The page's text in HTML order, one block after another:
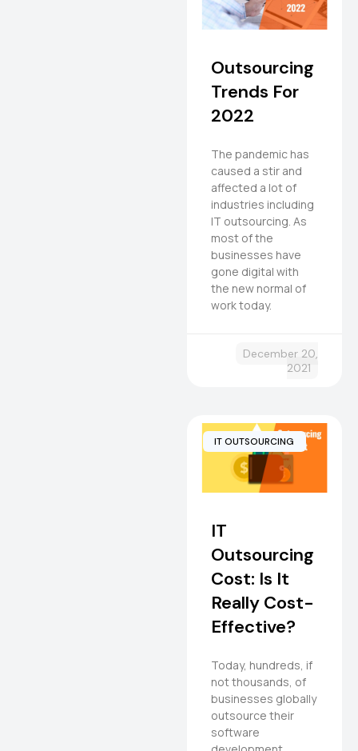
Outsourcing
Trends For
2022
The pandemic has
caused a stir and
affected a lot of
industries including
IT outsourcing. As
most of the
businesses have
gone digital with
the new normal of
work today.
December 20,
2021
IT OUTSOURCING
IT
Outsourcing
Cost: Is It
Really Cost-
Effective?
Today, hundreds, if
not thousands, of
businesses globally
outsource their
software